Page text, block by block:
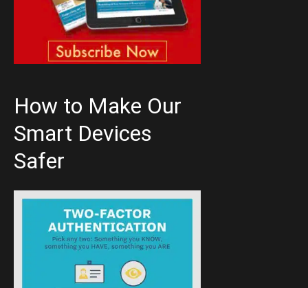
How to Make Our
Smart Devices
Safer